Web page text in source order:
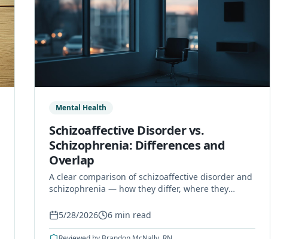
Mental Health
Schizoaffective Disorder vs.
Schizophrenia: Differences and
Overlap
A clear comparison of schizoaffective disorder and
schizophrenia — how they differ, where they
are treated.
5/28/2026 6 min read